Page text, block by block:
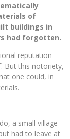
of
buildings in
had forgotten.
reputation
But this notoriety,
one could, in
a small village
had to leave at